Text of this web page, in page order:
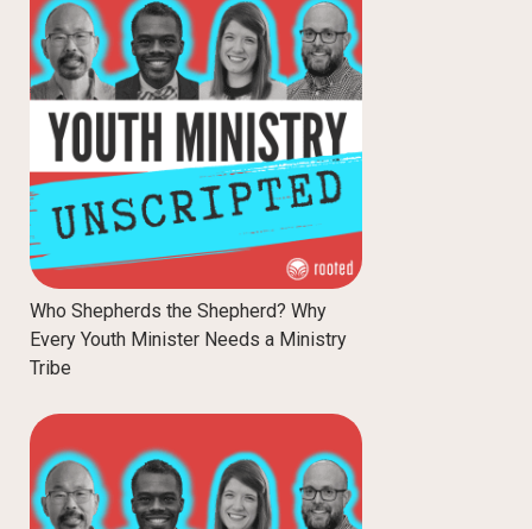
Who Shepherds the Shepherd? Why
Every Youth Minister Needs a Ministry
Tribe